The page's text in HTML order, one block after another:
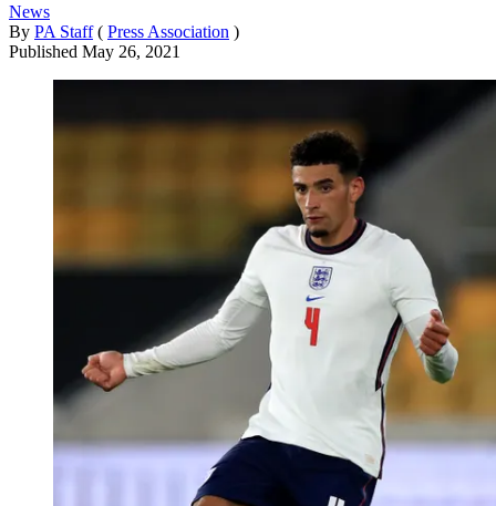
News
By PA Staff ( Press Association )
Published May 26, 2021